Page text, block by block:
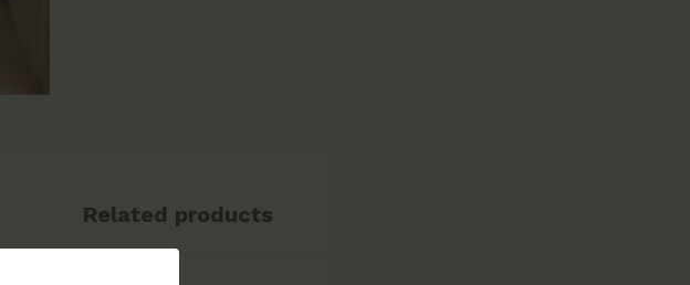
Related products